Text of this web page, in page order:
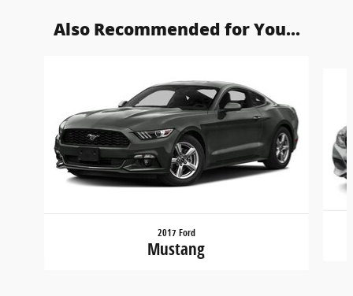
Also Recommended for You...
2017 Ford
Mustang